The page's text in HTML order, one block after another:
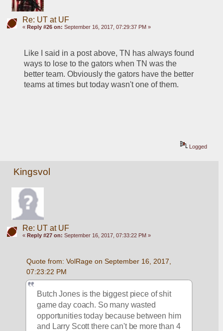
Re: UT at UF
« Reply #26 on: September 16, 2017, 07:29:37 PM »
Like I said in a post above, TN has always found
ways to lose to the gators when TN was the
better team. Obviously the gators have the better
teams at times but today wasn't one of them.
Logged
Kingsvol
Re: UT at UF
« Reply #27 on: September 16, 2017, 07:33:22 PM »
Quote from: VolRage on September 16, 2017,
07:23:22 PM
Butch Jones is the biggest piece of shit
game day coach. So many wasted
opportunities today because between him
and Larry Scott there can't be more than 4